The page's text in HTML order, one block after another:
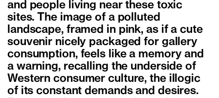
and people living near these toxic
sites. The image of a polluted
landscape, framed in pink, as if a cute
souvenir nicely packaged for gallery
consumption, feels like a memory and
a warning, recalling the underside of
Western consumer culture, the illogic
of its constant demands and desires.